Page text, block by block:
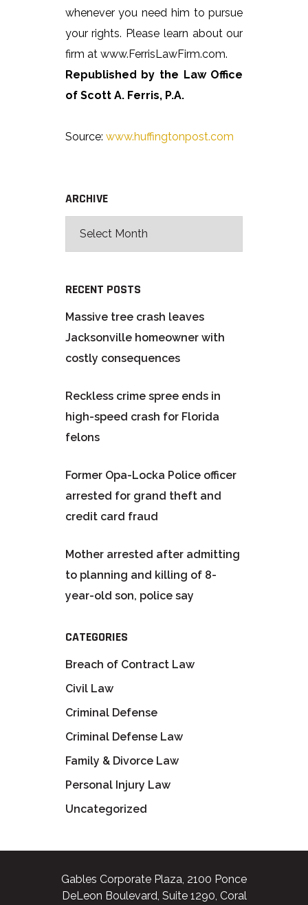
whenever you need him to pursue
your rights. Please learn about our
firm at www.FerrisLawFirm.com.
Republished by the Law Office
of Scott A. Ferris, P.A.
Source: www.huffingtonpost.com
ARCHIVE
RECENT POSTS
Massive tree crash leaves
Jacksonville homeowner with
costly consequences
Reckless crime spree ends in
high-speed crash for Florida
felons
Former Opa-Locka Police officer
arrested for grand theft and
credit card fraud
Mother arrested after admitting
to planning and killing of 8-
year-old son, police say
CATEGORIES
Breach of Contract Law
Civil Law
Criminal Defense
Criminal Defense Law
Family & Divorce Law
Personal Injury Law
Uncategorized
Gables Corporate Plaza, 2100 Ponce
DeLeon Boulevard, Suite 1290, Coral